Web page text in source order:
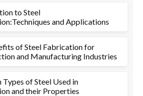
to Steel
and Applications
of Steel Fabrication for
and Manufacturing Industries
Types of Steel Used in
and their Properties